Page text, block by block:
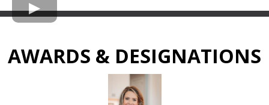
AWARDS & DESIGNATIONS